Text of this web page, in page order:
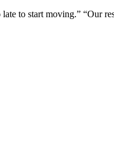
to start moving.” “Our